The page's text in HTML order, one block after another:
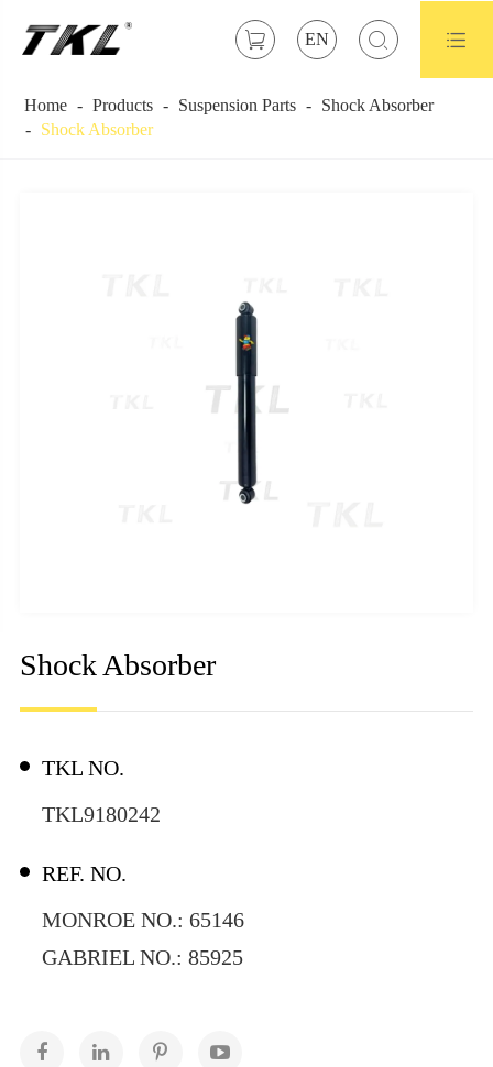
 EN  
Home Products Suspension Parts
Shock Absorber
Shock Absorber
Shock Absorber
TKL NO.
TKL9180242
REF. NO.
MONROE NO.: 65146
GABRIEL NO.: 85925